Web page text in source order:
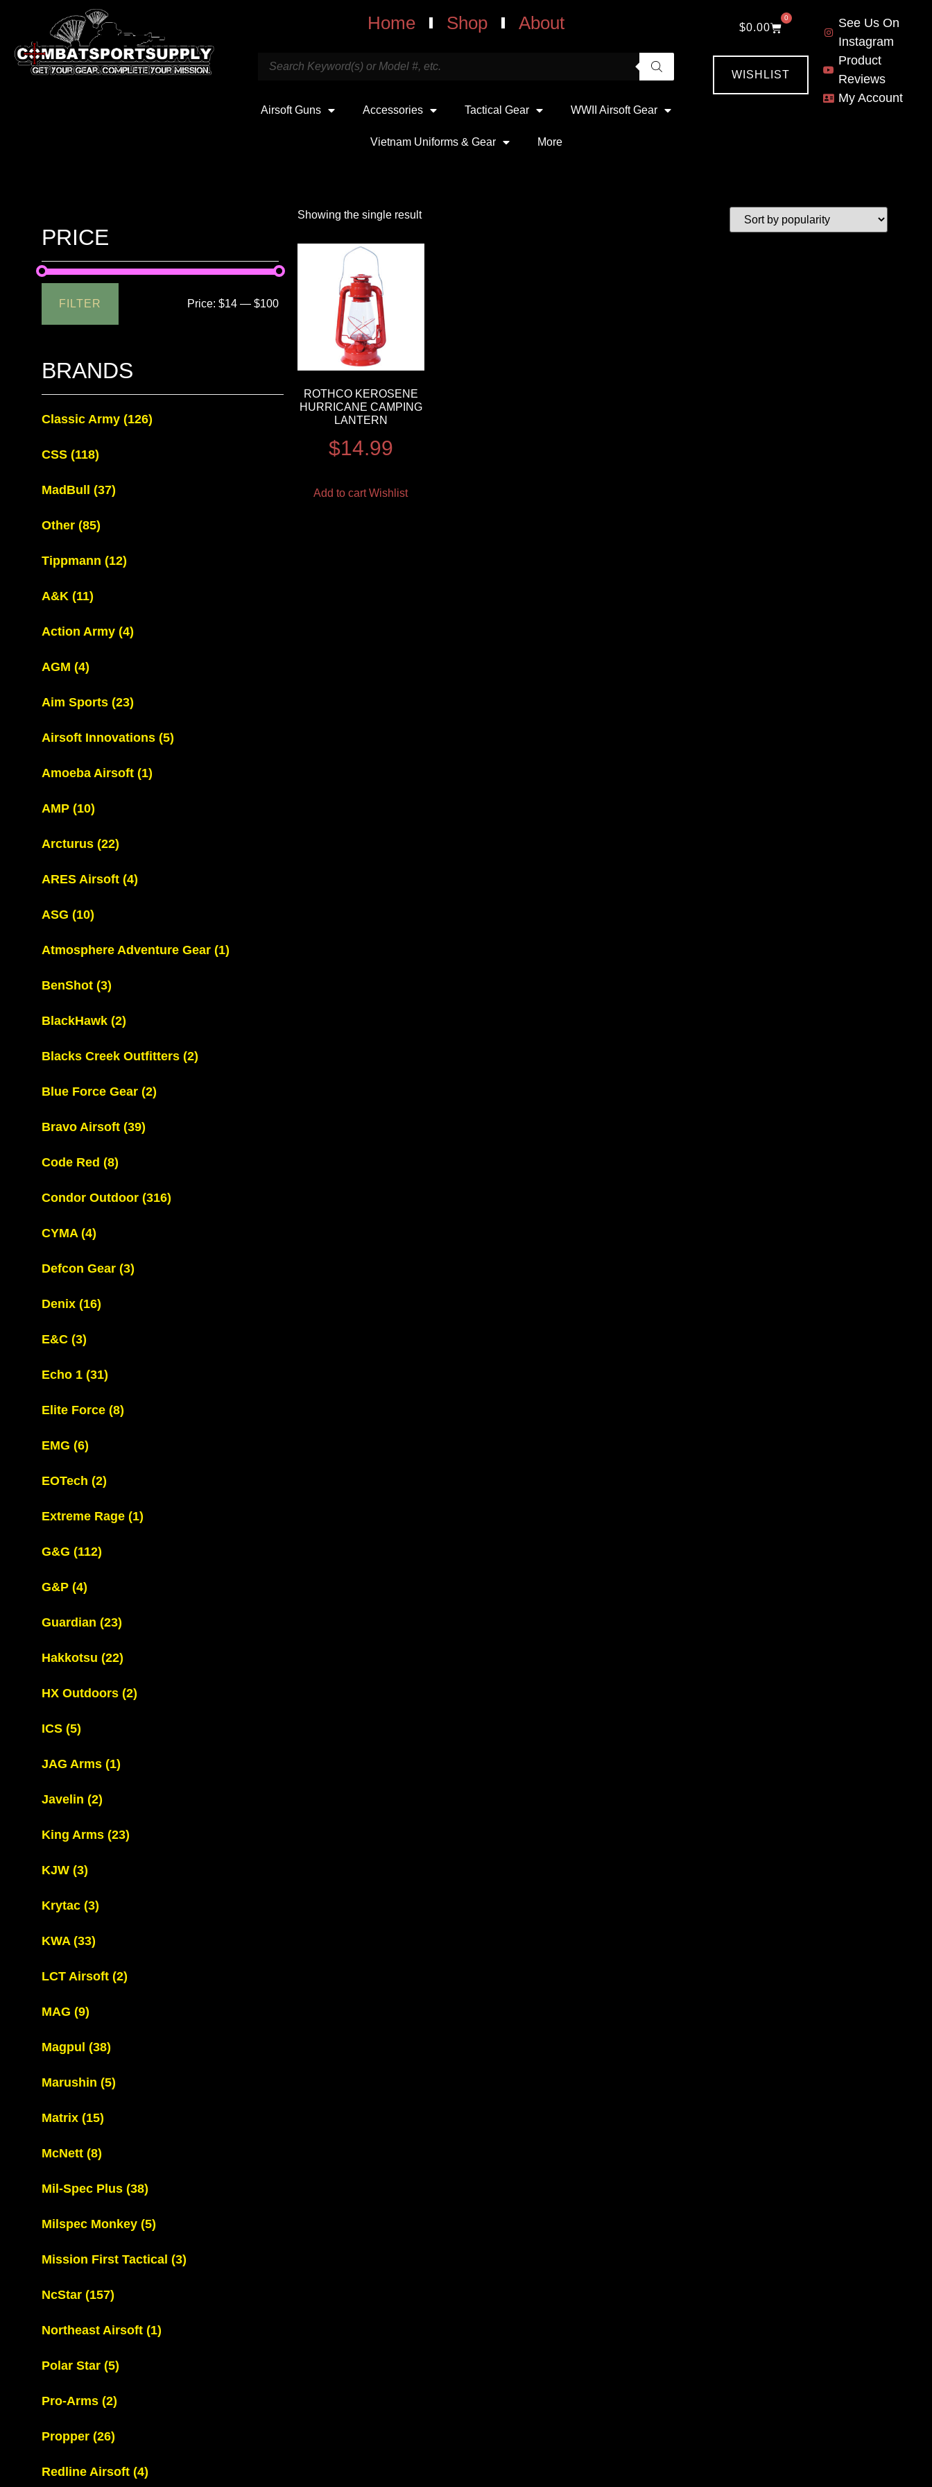
Home Shop About
Airsoft Guns Accessories Tactical Gear WWII Airsoft Gear
Vietnam Uniforms & Gear More
$0.00
0
WISHLIST
See Us On
Instagram
Product
Reviews
My Account
PRICE
FILTER Price:$14 —$100
BRANDS
Classic Army (126)
CSS (118)
MadBull (37)
Other (85)
Tippmann (12)
A&K (11)
Action Army (4)
AGM (4)
Aim Sports (23)
Airsoft Innovations (5)
Amoeba Airsoft (1)
AMP (10)
Arcturus (22)
ARES Airsoft (4)
ASG (10)
Atmosphere Adventure Gear (1)
BenShot (3)
BlackHawk (2)
Blacks Creek Outfitters (2)
Blue Force Gear (2)
Bravo Airsoft (39)
Code Red (8)
Condor Outdoor (316)
CYMA (4)
Defcon Gear (3)
Denix (16)
E&C (3)
Echo 1 (31)
Elite Force (8)
EMG (6)
EOTech (2)
Extreme Rage (1)
G&G (112)
G&P (4)
Guardian (23)
Hakkotsu (22)
HX Outdoors (2)
ICS (5)
JAG Arms (1)
Javelin (2)
King Arms (23)
KJW (3)
Krytac (3)
KWA (33)
LCT Airsoft (2)
MAG (9)
Magpul (38)
Marushin (5)
Matrix (15)
McNett (8)
Mil-Spec Plus (38)
Milspec Monkey (5)
Mission First Tactical (3)
NcStar (157)
Northeast Airsoft (1)
Polar Star (5)
Pro-Arms (2)
Propper (26)
Redline Airsoft (4)
Showing the single result
ROTHCO KEROSENE
HURRICANE CAMPING
LANTERN
$14.99
Add to cart Wishlist